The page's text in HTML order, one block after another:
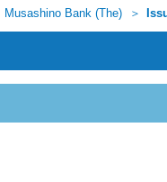
Musashino Bank (The)